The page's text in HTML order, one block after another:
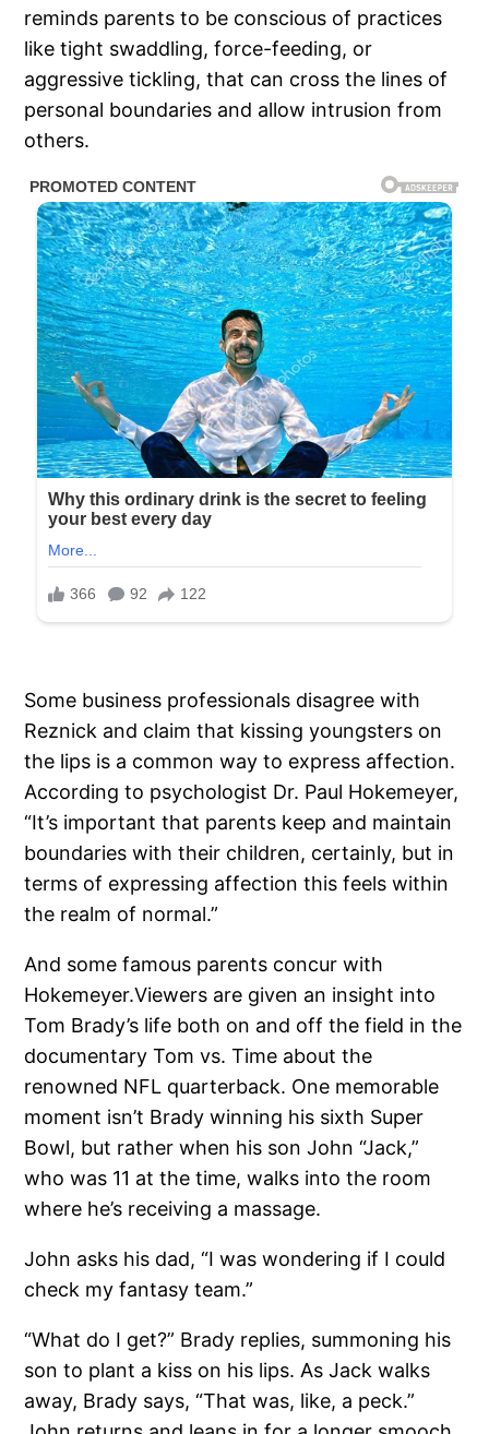
reminds parents to be conscious of practices
like tight swaddling, force-feeding, or
aggressive tickling, that can cross the lines of
personal boundaries and allow intrusion from
others.
Some business professionals disagree with
Reznick and claim that kissing youngsters on
the lips is a common way to express affection.
According to psychologist Dr. Paul Hokemeyer,
“It’s important that parents keep and maintain
boundaries with their children, certainly, but in
terms of expressing affection this feels within
the realm of normal.”
And some famous parents concur with
Hokemeyer.Viewers are given an insight into
Tom Brady’s life both on and off the field in the
documentary Tom vs. Time about the
renowned NFL quarterback. One memorable
moment isn’t Brady winning his sixth Super
Bowl, but rather when his son John “Jack,”
who was 11 at the time, walks into the room
where he’s receiving a massage.
John asks his dad, “I was wondering if I could
check my fantasy team.”
“What do I get?” Brady replies, summoning his
son to plant a kiss on his lips. As Jack walks
away, Brady says, “That was, like, a peck.”